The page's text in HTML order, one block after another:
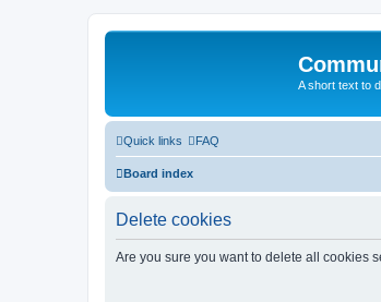
A short text to
Quick links FAQ
Board index
Delete cookies
Are you sure you want to delete all cookies